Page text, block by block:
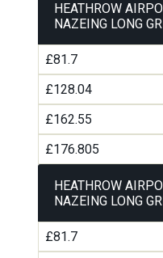
HEATHROW
NAZEING LONG
£81.7
£128.04
£162.55
£176.805
HEATHROW
NAZEING LONG
£81.7